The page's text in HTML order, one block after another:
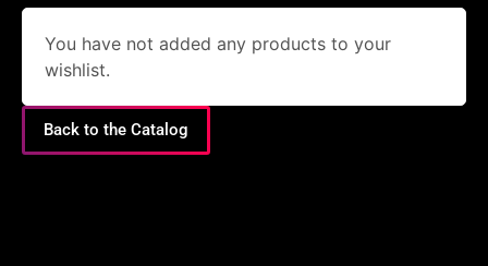
You have not added any products to your
wishlist.
Back to the Catalog